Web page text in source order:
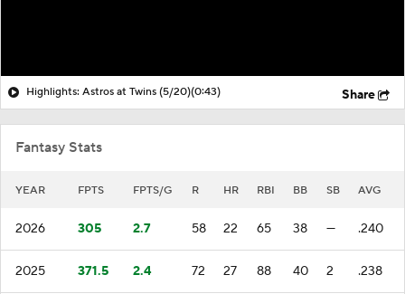
Highlights: Astros at Twins (5/20)(0:43) Share
Fantasy Stats
YEAR FPTS FPTS/G R HR RBI BB SB AVG
2026 305 2.7 58 22 65 38 — .240
2025 371.5 2.4 72 27 88 40 2 .238